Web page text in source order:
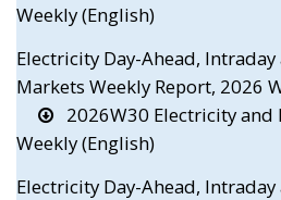
Weekly (English)
Electricity Day-Ahead, Intraday
Markets Weekly Report, 2026
2026W30 Electricity and
Weekly (English)
Electricity Day-Ahead, Intraday